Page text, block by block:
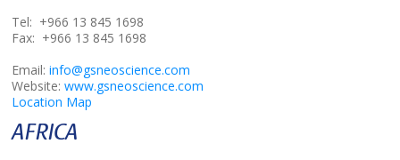
Tel: +966 13 845 1698
Fax: +966 13 845 1698
Email: info@gsneoscience.com
Website: www.gsneoscience.com
Location Map
AFRICA